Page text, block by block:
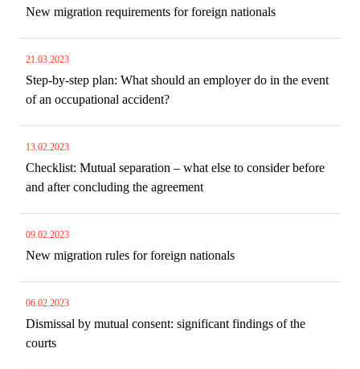
New migration requirements for foreign nationals
21.03.2023
Step-by-step plan: What should an employer do in the event
of an occupational accident?
13.02.2023
Checklist: Mutual separation – what else to consider before
and after concluding the agreement
09.02.2023
New migration rules for foreign nationals
06.02.2023
Dismissal by mutual consent: significant findings of the
courts